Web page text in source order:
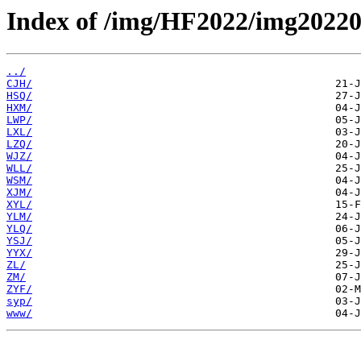
Index of /img/HF2022/
../
CJH/
HSQ/
HXM/
LWP/
LXL/
LZQ/
WJZ/
WLL/
WSM/
XJM/
XYL/
YLM/
YLQ/
YSJ/
YYX/
ZL/
ZM/
ZYF/
syp/
www/